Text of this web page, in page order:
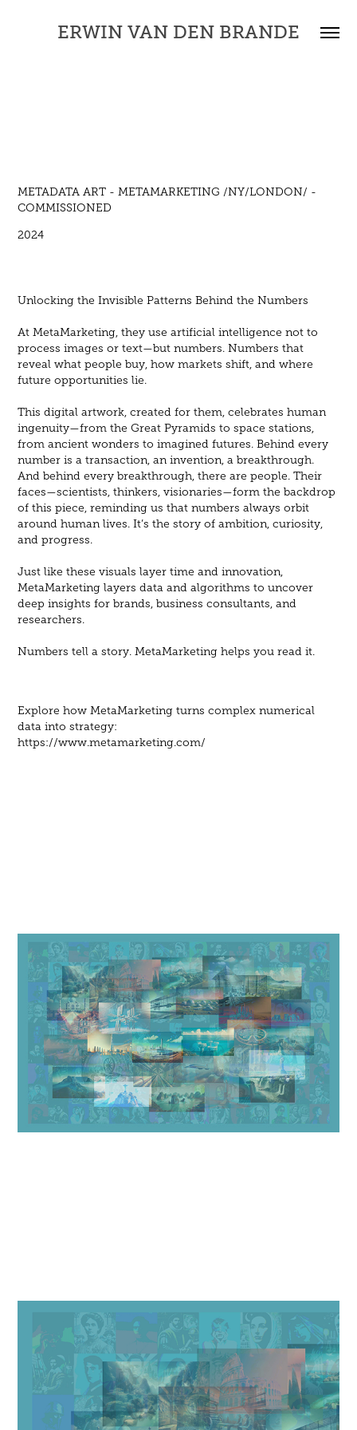
ERWIN VAN DEN BRANDE
METADATA ART - METAMARKETING /NY/LONDON/ -
COMMISSIONED
2024
Unlocking the Invisible Patterns Behind the Numbers
At MetaMarketing, they use artificial intelligence not to
process images or text—but numbers. Numbers that
reveal what people buy, how markets shift, and where
future opportunities lie.
This digital artwork, created for them, celebrates human
ingenuity—from the Great Pyramids to space stations,
from ancient wonders to imagined futures. Behind every
number is a transaction, an invention, a breakthrough.
And behind every breakthrough, there are people. Their
faces—scientists, thinkers, visionaries—form the backdrop
of this piece, reminding us that numbers always orbit
around human lives. It’s the story of ambition, curiosity,
and progress.
Just like these visuals layer time and innovation,
MetaMarketing layers data and algorithms to uncover
deep insights for brands, business consultants, and
researchers.
Numbers tell a story. MetaMarketing helps you read it.​​​​​​​
Explore how MetaMarketing turns complex numerical
data into strategy:
https://www.metamarketing.com/